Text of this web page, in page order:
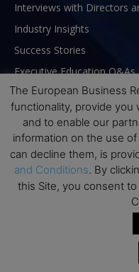
Interviews with Directors
Industry Insights
Success Stories
Executive Education Q&As
Executive Education
MBA Pulse Events
The European Business
functionality, provide you
and to enable our
information on the use
can decline them, is
and Conditions. By
this Site, you consent to